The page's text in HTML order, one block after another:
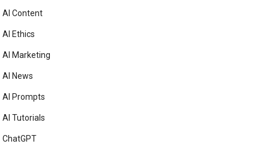
AI Content
AI Ethics
AI Marketing
AI News
AI Prompts
AI Tutorials
ChatGPT